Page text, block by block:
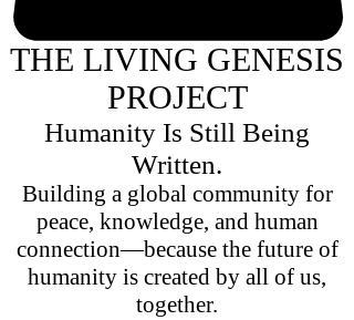
THE LIVING GENESIS
PROJECT
Humanity Is Still Being
Written.
Building a global community for
peace, knowledge, and human
connection—because the future of
humanity is created by all of us,
together.